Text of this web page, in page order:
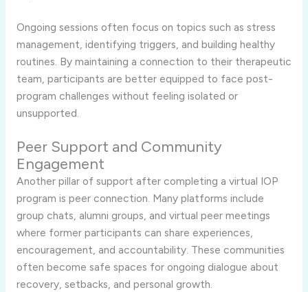
Ongoing sessions often focus on topics such as stress
management, identifying triggers, and building healthy
routines. By maintaining a connection to their therapeutic
team, participants are better equipped to face post-
program challenges without feeling isolated or
unsupported.
Peer Support and Community
Engagement
Another pillar of support after completing a virtual IOP
program is peer connection. Many platforms include
group chats, alumni groups, and virtual peer meetings
where former participants can share experiences,
encouragement, and accountability. These communities
often become safe spaces for ongoing dialogue about
recovery, setbacks, and personal growth.